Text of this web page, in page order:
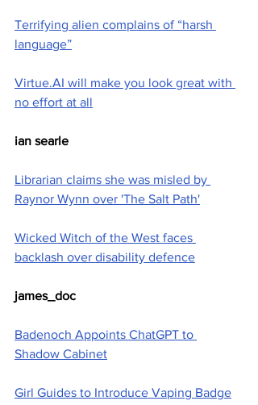
Terrifying alien complains of “harsh
language”
Virtue.AI will make you look great with
no effort at all
ian searle
Librarian claims she was misled by
Raynor Wynn over 'The Salt Path'
Wicked Witch of the West faces
backlash over disability defence
james_doc
Badenoch Appoints ChatGPT to
Shadow Cabinet
Girl Guides to Introduce Vaping Badge